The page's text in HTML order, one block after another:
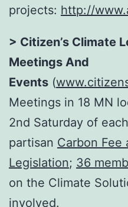
projects: http://
> Citizen’s Climate
Meetings And
Events (
Meetings in 18 MN
2nd Saturday of
partisan Carbon Fee
Legislation; 36
on the Climate
involved.